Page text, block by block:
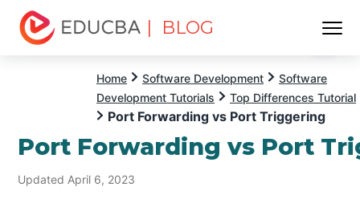
| BLOG
Home Software Development
Software
Development Tutorials
Top Differences Tutorial
Port Forwarding vs Port Triggering
Port Forwarding vs Port
Updated April 6, 2023